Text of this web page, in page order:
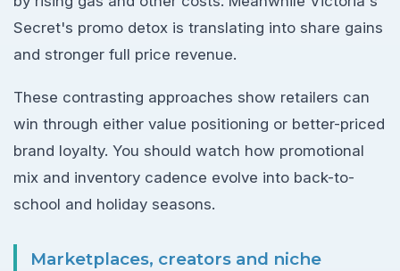
Secret's promo detox is translating into share gains
and stronger full price revenue.
These contrasting approaches show retailers can
win through either value positioning or better-priced
brand loyalty. You should watch how promotional
mix and inventory cadence evolve into back-to-
school and holiday seasons.
Marketplaces, creators and niche